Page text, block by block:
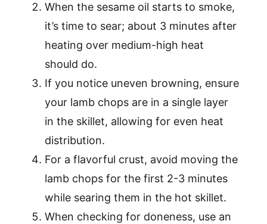
When the sesame oil starts to smoke,
it’s time to sear; about 3 minutes after
heating over medium-high heat
should do.
If you notice uneven browning, ensure
your lamb chops are in a single layer
in the skillet, allowing for even heat
distribution.
For a flavorful crust, avoid moving the
lamb chops for the first 2-3 minutes
while searing them in the hot skillet.
When checking for doneness, use an